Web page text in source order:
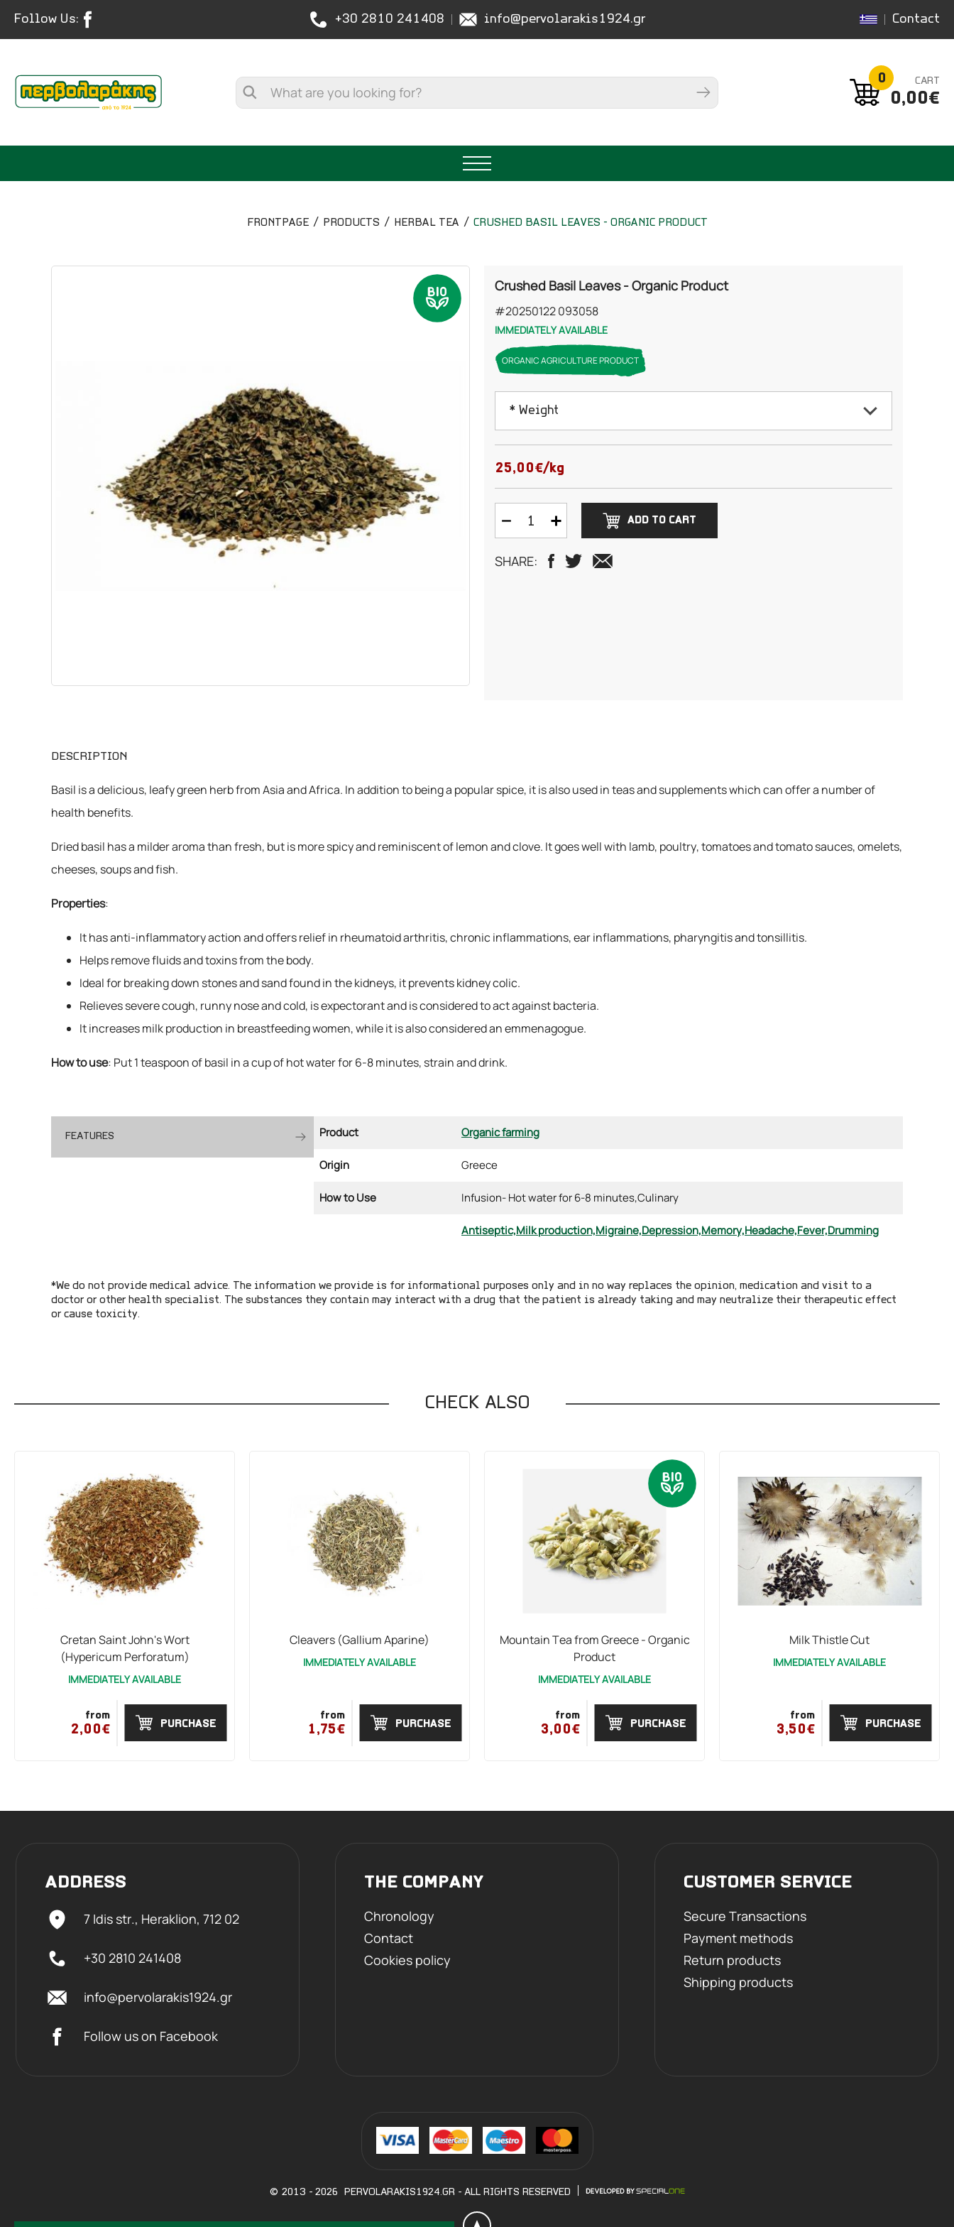
Follow Us: +30 2810 241408 info@pervolarakis1924.gr Contact
0 CART
0,00€
FRONTPAGE PRODUCTS HERBAL TEA CRUSHED BASIL LEAVES - ORGANIC PRODUCT
Crushed Basil Leaves - Organic Product
#20250122 093058
IMMEDIATELY AVAILABLE
ORGANIC AGRICULTURE PRODUCT
* Weight
100 grams
150 grams
200 grams
250 grams
25,00€/kg
ADD TO CART
SHARE:
DESCRIPTION
Basil is a delicious, leafy green herb from Asia and Africa. In addition to being a popular spice, it is also used in teas and supplements which can offer a number of
health benefits.
Dried basil has a milder aroma than fresh, but is more spicy and reminiscent of lemon and clove. It goes well with lamb, poultry, tomatoes and tomato sauces, omelets,
cheeses, soups and fish.
Properties:
It has anti-inflammatory action and offers relief in rheumatoid arthritis, chronic inflammations, ear inflammations, pharyngitis and tonsillitis.
Helps remove fluids and toxins from the body.
Ideal for breaking down stones and sand found in the kidneys, it prevents kidney colic.
Relieves severe cough, runny nose and cold, is expectorant and is considered to act against bacteria.
It increases milk production in breastfeeding women, while it is also considered an emmenagogue.
How to use: Put 1 teaspoon of basil in a cup of hot water for 6-8 minutes, strain and drink.
FEATURES Product Organic farming
Origin Greece
How to Use Infusion- Hot water for 6-8 minutes,Culinary
Antiseptic,Milk production,Migraine,Depression,Memory,Headache,Fever,Drumming
*We do not provide medical advice. The information we provide is for informational purposes only and in no way replaces the opinion, medication and visit to a
doctor or other health specialist. The substances they contain may interact with a drug that the patient is already taking and may neutralize their therapeutic effect
or cause toxicity.
CHECK ALSO
Cretan Saint John's Wort
(Hypericum Perforatum)
IMMEDIATELY AVAILABLE
from
2,00€ PURCHASE
Cleavers (Gallium Aparine)
IMMEDIATELY AVAILABLE
from
1,75€ PURCHASE
Mountain Tea from Greece - Organic
Product
IMMEDIATELY AVAILABLE
from
3,00€ PURCHASE
Milk Thistle Cut
IMMEDIATELY AVAILABLE
from
3,50€ PURCHASE
ADDRESS
7 Idis str., Heraklion, 712 02
+30 2810 241408
info@pervolarakis1924.gr
Follow us on Facebook
THE COMPANY
Chronology
Contact
Cookies policy
CUSTOMER SERVICE
Secure Transactions
Payment methods
Return products
Shipping products
© 2013 - 2026 PERVOLARAKIS1924.GR - ALL RIGHTS RESERVED